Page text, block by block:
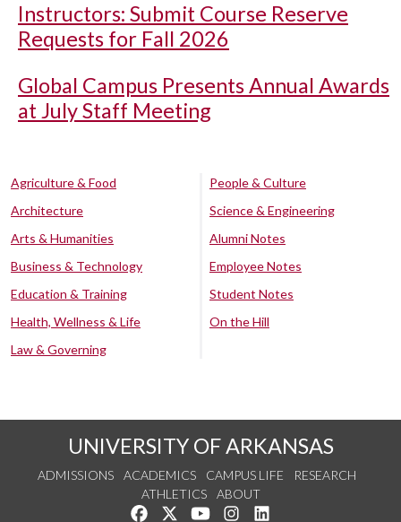
Instructors: Submit Course Reserve
Requests for Fall 2026
Global Campus Presents Annual Awards
at July Staff Meeting
Agriculture & Food
Architecture
Arts & Humanities
Business & Technology
Education & Training
Health, Wellness & Life
Law & Governing
People & Culture
Science & Engineering
Alumni Notes
Employee Notes
Student Notes
On the Hill
UNIVERSITY OF ARKANSAS
ADMISSIONS ACADEMICS CAMPUS LIFE
RESEARCH
ATHLETICS
ABOUT
Like us on Facebook
Follow us on Twitter
Watch us on YouTube
See us on Instagram